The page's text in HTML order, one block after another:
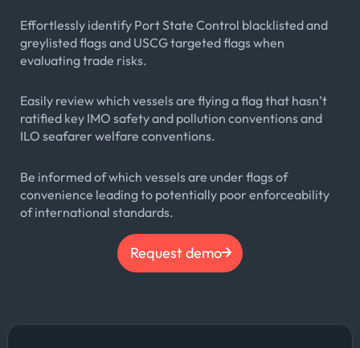
Effortlessly identify Port State Control blacklisted and
greylisted flags and USCG targeted flags when
evaluating trade risks.
Easily review which vessels are flying a flag that hasn’t
ratified key IMO safety and pollution conventions and
ILO seafarer welfare conventions.
Be informed of which vessels are under flags of
convenience leading to potentially poor enforceability
of international standards.
Request demo